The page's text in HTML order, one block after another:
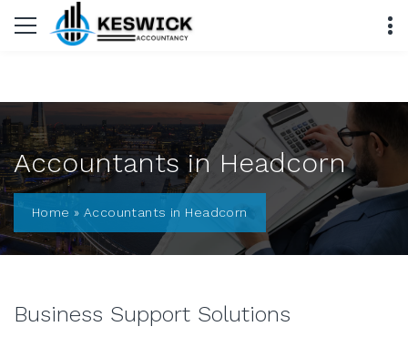
Accountants in Headcorn
Home » Accountants in Headcorn
Business Support Solutions